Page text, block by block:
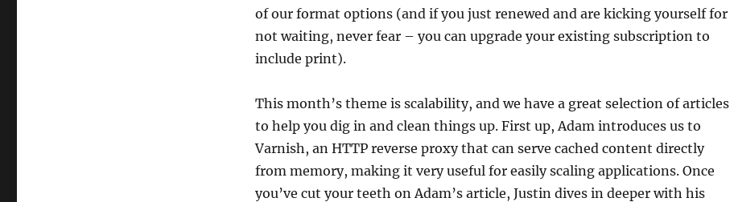
of our format options (and if you just renewed and are kicking yourself for
not waiting, never fear – you can upgrade your existing subscription to
include print).
This month’s theme is scalability, and we have a great selection of articles
to help you dig in and clean things up. First up, Adam introduces us to
Varnish, an HTTP reverse proxy that can serve cached content directly
from memory, making it very useful for easily scaling applications. Once
you’ve cut your teeth on Adam’s article, Justin dives in deeper with his